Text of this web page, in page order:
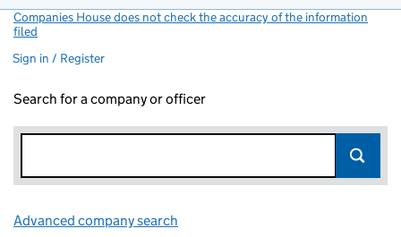
Companies House does not check the accuracy of the information
filed
Sign in / Register
Search for a company or officer
Advanced company search